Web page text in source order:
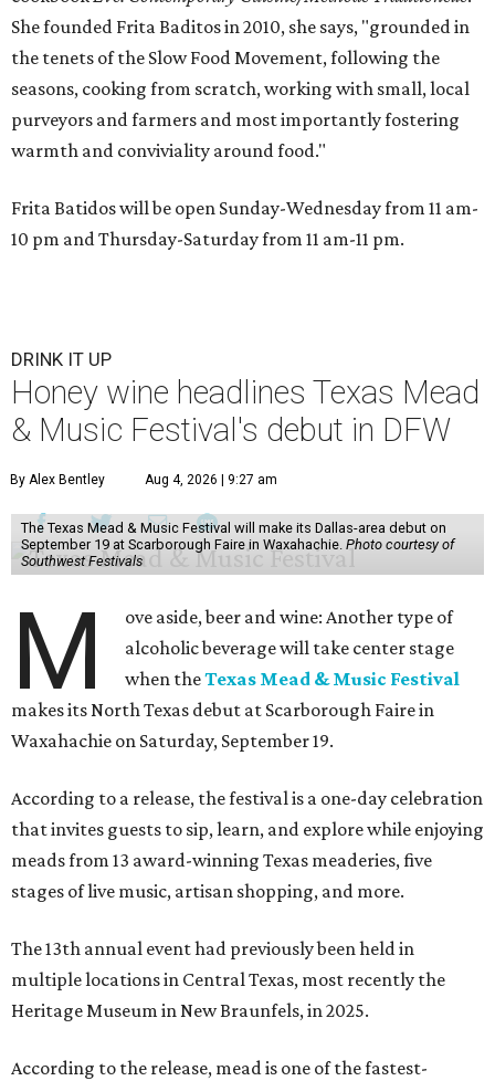
She founded Frita Baditos in 2010, she says, "grounded in
the tenets of the Slow Food Movement, following the
seasons, cooking from scratch, working with small, local
purveyors and farmers and most importantly fostering
warmth and conviviality around food."
Frita Batidos will be open Sunday-Wednesday from 11 am-
10 pm and Thursday-Saturday from 11 am-11 pm.
DRINK IT UP
Honey wine headlines Texas Mead
& Music Festival's debut in DFW
By Alex Bentley Aug 4, 2026 | 9:27 am
The Texas Mead & Music Festival will make its Dallas-area debut on
September 19 at Scarborough Faire in Waxahachie. Photo courtesy of
Southwest Festivals
M
ove aside, beer and wine: Another type of
alcoholic beverage will take center stage
when theTexas Mead & Music Festival
makes its North Texas debut at Scarborough Faire in
Waxahachie on Saturday, September 19.
According to a release, the festival is a one-day celebration
that invites guests to sip, learn, and explore while enjoying
meads from 13 award-winning Texas meaderies, five
stages of live music, artisan shopping, and more.
The 13th annual event had previously been held in
multiple locations in Central Texas, most recently the
Heritage Museum in New Braunfels, in 2025.
According to the release, mead is one of the fastest-